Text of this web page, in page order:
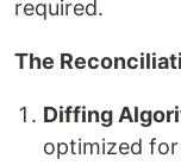
required.
The
Diffing
optimized